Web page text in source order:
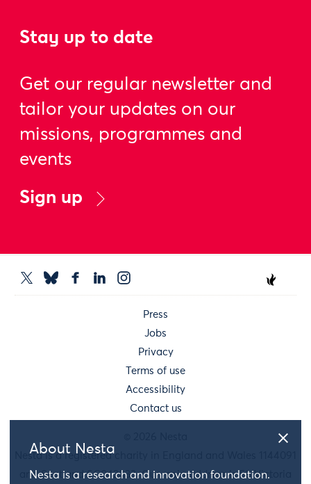
About Nesta
Nesta is a research and innovation foundation.
Stay up to date
Get our regular newsletter and
tailor your updates on our
missions, programmes and
events
Sign up
Press
Jobs
Privacy
Terms of use
Accessibility
Contact us
Nesta is a registered charity in England and Wales 1144091
and Scotland SC042833. Our main address is 58 Victoria